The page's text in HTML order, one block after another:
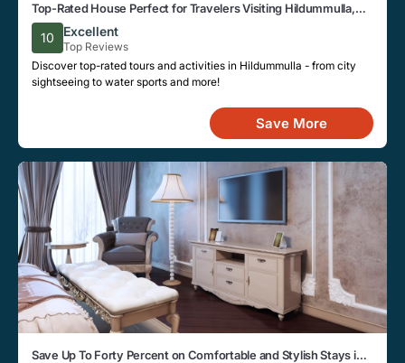
Top-Rated House Perfect for Travelers Visiting Hildummulla,
Close to Key Landmarks
10 Excellent
Top Reviews
Discover top-rated tours and activities in Hildummulla - from city
sightseeing to water sports and more!
Save More
Save Up To Forty Percent on Comfortable and Stylish Stays in